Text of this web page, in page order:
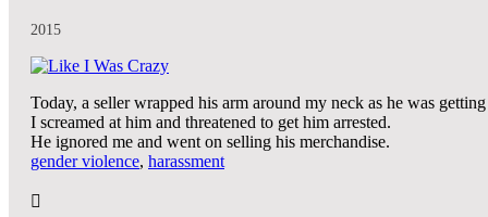
2015
Today, a seller wrapped his arm around my neck as he was
I screamed at him and threatened to get him arrested.
He ignored me and went on selling his merchandise.
gender violence, harassment